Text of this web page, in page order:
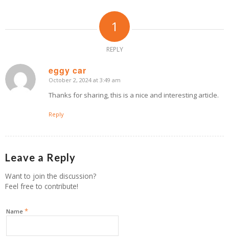
1
REPLY
eggy car
says:
October 2, 2024 at 3:49 am
Thanks for sharing, this is a nice and interesting article.
Reply
Leave a Reply
Want to join the discussion?
Feel free to contribute!
Name *